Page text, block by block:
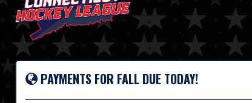
PAYMENTS FOR FALL DUE TODAY!